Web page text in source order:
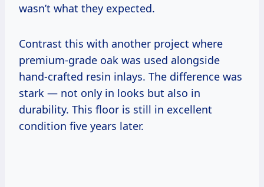
wasn’t what they expected.
Contrast this with another project where
premium-grade oak was used alongside
hand-crafted resin inlays. The difference was
stark — not only in looks but also in
durability. This floor is still in excellent
condition five years later.